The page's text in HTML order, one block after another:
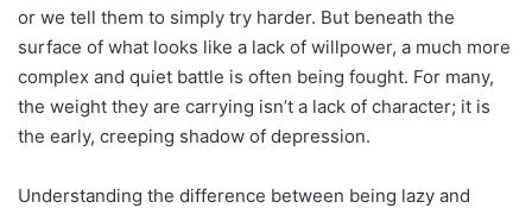
or we tell them to simply try harder. But beneath the
surface of what looks like a lack of willpower, a much more
complex and quiet battle is often being fought. For many,
the weight they are carrying isn’t a lack of character; it is
the early, creeping shadow of depression.
Understanding the difference between being lazy and